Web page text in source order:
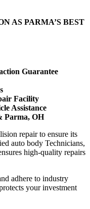
AS PARMA’S BEST
Guarantee
Facility
Assistance
Parma, OH
repair to ensure its
auto body Technicians,
high-quality repairs
adhere to industry
your investment